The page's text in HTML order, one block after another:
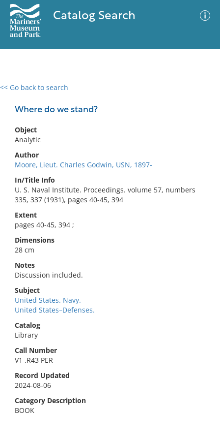
Catalog Search
<< Go back to search
Where do we stand?
Object
Analytic
Author
Moore, Lieut. Charles Godwin, USN, 1897-
In/Title Info
U. S. Naval Institute. Proceedings. volume 57, numbers
335, 337 (1931), pages 40-45, 394
Extent
pages 40-45, 394 ;
Dimensions
28 cm
Notes
Discussion included.
Subject
United States. Navy.
United States–Defenses.
Catalog
Library
Call Number
V1 .R43 PER
Record Updated
2024-08-06
Category Description
BOOK
0 results